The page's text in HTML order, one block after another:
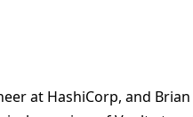
at HashiCorp, and